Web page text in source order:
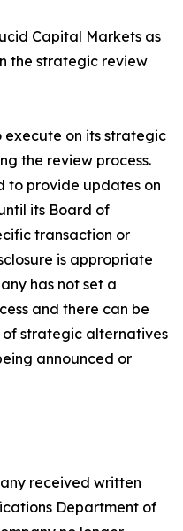
Capital Markets as
the strategic review
execute on its strategic
the review process.
to provide updates on
its Board of
transaction or
is appropriate
has not set a
and there can be
of strategic alternatives
announced or
received written
Department of